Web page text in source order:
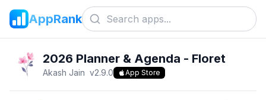
AppRank
2026 Planner & Agenda - Floret
Akash Jain v2.9.0 App Store